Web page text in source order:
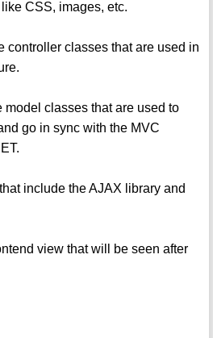
CSS, images, etc.
controller classes that are used in
model classes that are used to
go in sync with the MVC
include the AJAX library and
view that will be seen after